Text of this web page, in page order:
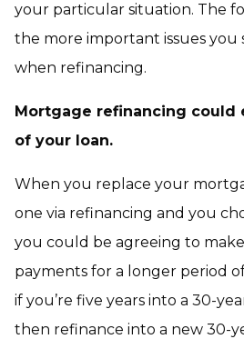
your particular situation. The
the more important issues you
when refinancing.
Mortgage refinancing could
of your loan.
When you replace your
one via refinancing and you
you could be agreeing to
payments for a longer period
if you’re five years into a 30-
then refinance into a new 30-